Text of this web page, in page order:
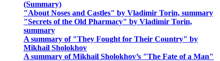
(Summary)
"About Noses and Castles" by Vladimir Torin, summary
"Secrets of the Old Pharmacy" by Vladimir Torin,
summary
A summary of "They Fought for Their Country" by
Mikhail Sholokhov
A summary of Mikhail Sholokhov’s "The Fate of a Man"